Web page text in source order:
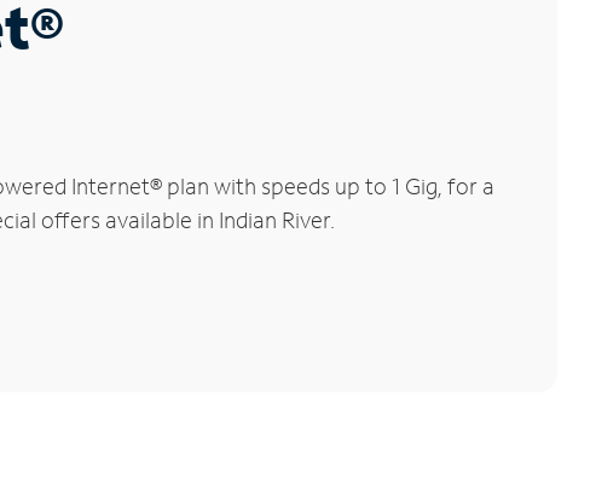
Internet® plan with speeds up to 1 Gig, for a
offers available in Indian River.